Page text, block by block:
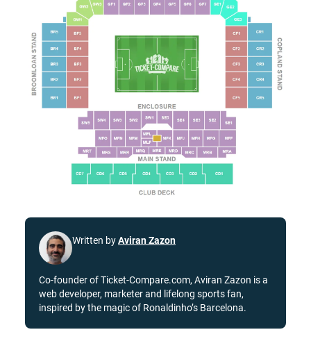
Written byAviran Zazon
Co-founder of Ticket-Compare.com, Aviran Zazon is a
web developer, marketer and lifelong sports fan,
inspired by the magic of Ronaldinho’s Barcelona.